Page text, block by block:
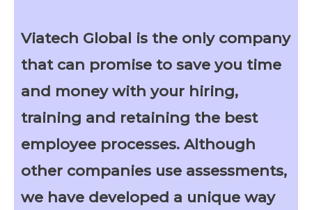
Viatech Global is the only company
that can promise to save you time
and money with your hiring,
training and retaining the best
employee processes. Although
other companies use assessments,
we have developed a unique way